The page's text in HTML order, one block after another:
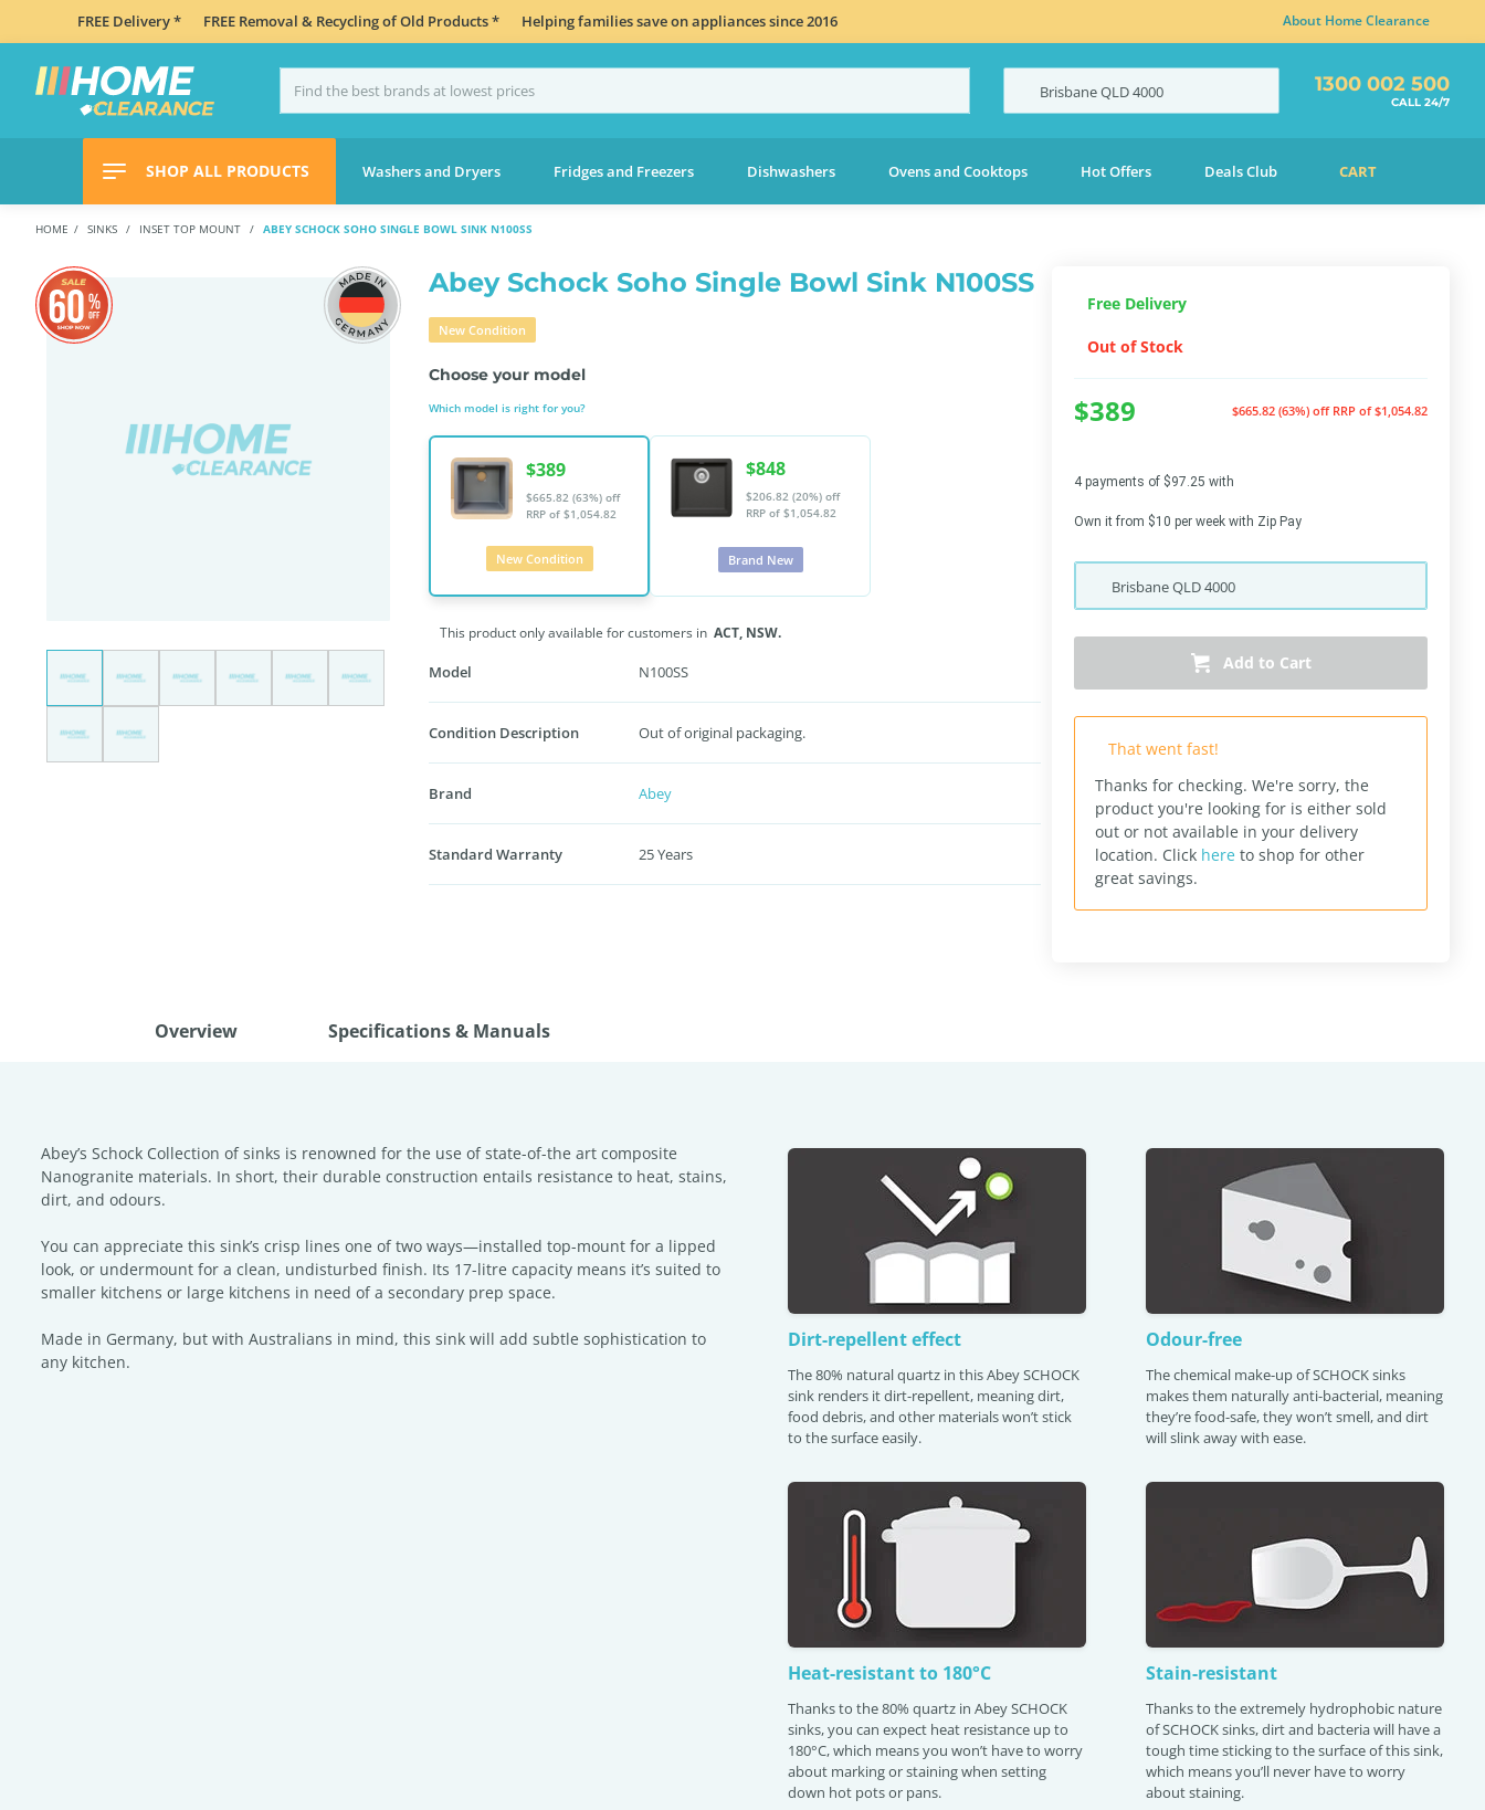
FREE Delivery * FREE Removal & Recycling of Old Products * Helping families save on appliances since 2016 About Home Clearance
BrisbaneQLD4000 1300 002 500
CALL 24/7
SHOP ALL PRODUCTS Washers and Dryers Fridges and Freezers Dishwashers Ovens and Cooktops Hot Offers Deals Club CART
HOME SINKS INSET TOP MOUNT ABEY SCHOCK SOHO SINGLE BOWL SINK N100SS
Abey Schock Soho Single Bowl Sink N100SS
New Condition
Choose your model
Which model is right for you?
$389
$665.82 (63%) off
RRP of $1,054.82
New Condition
$848
$206.82 (20%) off
RRP of $1,054.82
Brand New
This product only available for customers in ACT, NSW.
Model N100SS
Condition Description Out of original packaging.
Brand Abey
Standard Warranty 25 Years
Free Delivery
Out of Stock
$389 $665.82 (63%) off RRP of $1,054.82
4 payments of $97.25 with
Own it from $10 per week with Zip Pay
BrisbaneQLD4000
Add to Cart
That went fast!
Thanks for checking. We're sorry, the
product you're looking for is either sold
out or not available in your delivery
location. Click here to shop for other
great savings.
Overview Specifications & Manuals
Abey’s Schock Collection of sinks is renowned for the use of state-of-the art composite
Nanogranite materials. In short, their durable construction entails resistance to heat, stains,
dirt, and odours.
You can appreciate this sink’s crisp lines one of two ways—installed top-mount for a lipped
look, or undermount for a clean, undisturbed finish. Its 17-litre capacity means it’s suited to
smaller kitchens or large kitchens in need of a secondary prep space.
Made in Germany, but with Australians in mind, this sink will add subtle sophistication to
any kitchen.
Dirt-repellent effect
The 80% natural quartz in this Abey SCHOCK
sink renders it dirt-repellent, meaning dirt,
food debris, and other materials won’t stick
to the surface easily.
Odour-free
The chemical make-up of SCHOCK sinks
makes them naturally anti-bacterial, meaning
they’re food-safe, they won’t smell, and dirt
will slink away with ease.
Heat-resistant to 180°C
Thanks to the 80% quartz in Abey SCHOCK
sinks, you can expect heat resistance up to
180°C, which means you won’t have to worry
about marking or staining when setting
down hot pots or pans.
Stain-resistant
Thanks to the extremely hydrophobic nature
of SCHOCK sinks, dirt and bacteria will have a
tough time sticking to the surface of this sink,
which means you’ll never have to worry
about staining.